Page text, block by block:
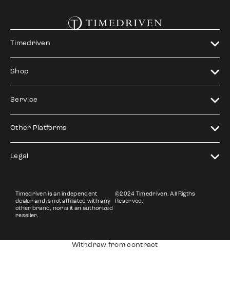
Timedriven
Shop
Service
Other Platforms
Legal
Timedriven is an independent
dealer and is not affiliated with any
other brand, nor is it an authorized
reseller.
©2024 Timedriven. All Rigths
Reserved.
Withdraw from contract